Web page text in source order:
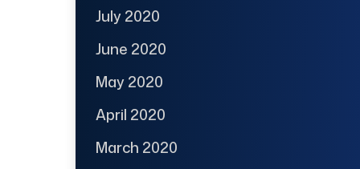
July 2020
June 2020
May 2020
April 2020
March 2020